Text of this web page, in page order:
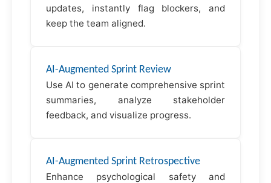
updates, instantly flag blockers, and
keep the team aligned.
AI-Augmented Sprint Review
Use AI to generate comprehensive sprint
summaries, analyze stakeholder
feedback, and visualize progress.
AI-Augmented Sprint Retrospective
Enhance psychological safety and